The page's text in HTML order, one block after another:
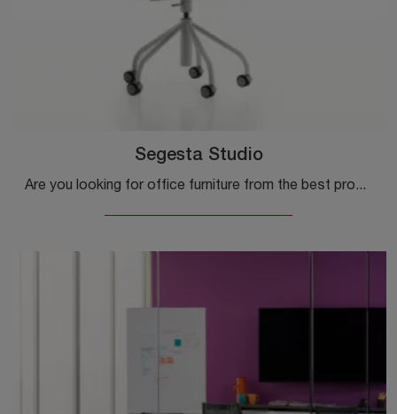
Segesta Studio
Are you looking for office furniture from the best producers? Discover the different proposals of plastic executive chairs, such as the Segesta ...